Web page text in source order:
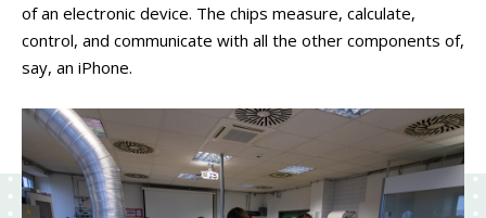
of an electronic device. The chips measure, calculate,
control, and communicate with all the other components of,
say, an iPhone.